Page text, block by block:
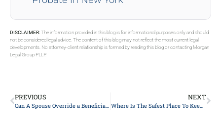
DISCLAIMER:The information provided in this blog is for informational purposes only and should
not be considered legal advice. The content of this blog may not reflect the most current legal
developments. No attorney-client relationship is formed by reading this blog or contacting Morgan
Legal Group PLLP.
PREVIOUS
Can A Spouse Override a Beneficiary on a Life Insurance Policy?
NEXT
Where Is The Safest Place To Keep Your Will In New York?